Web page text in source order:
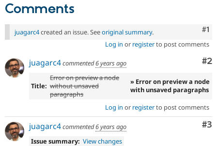
Comments
#1
juagarc4created an issue. Seeoriginal summary.
Log in or registerto post comments
#2
juagarc4commented6 years ago
Title:
Error on preview a node
without unsaved
paragraphs
» Error on preview a node
with unsaved paragraphs
Log in or registerto post comments
#3
juagarc4commented6 years ago
Issue summary: View changes